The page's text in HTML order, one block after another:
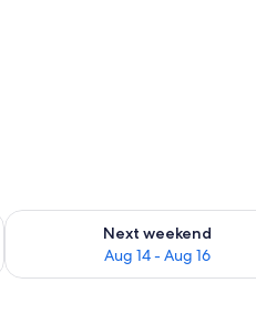
7 - Aug 9
Next weekend
Aug 14 - Aug 16
Check availability for next